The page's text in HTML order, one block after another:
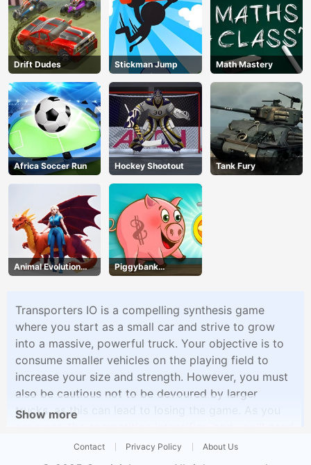
Drift Dudes Stickman Jump Math Mastery
Africa Soccer Run Hockey Shootout Tank Fury
Animal Evolution
Race
Piggybank
Adventure
Transporters IO is a compelling synthesis game
where you start as a small car and strive to grow
into a massive, powerful truck. Your objective is to
consume smaller vehicles on the playing field to
increase your size and strength. However, you must
also be cautious not to be devoured by larger
trucks, as this can lead to losing the game. As you
to use strategy and speed to survive. The game
Show more
Contact Privacy Policy About Us